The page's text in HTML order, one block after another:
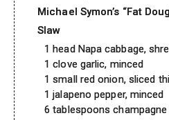
Michael Symon’s “Fat
Slaw
1 head Napa cabbage,
1 clove garlic, minced
1 small red onion, sliced
1 jalapeno pepper, minced
6 tablespoons champagne